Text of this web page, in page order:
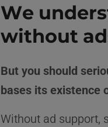
We
without
But you should
bases its existence
Without ad support,